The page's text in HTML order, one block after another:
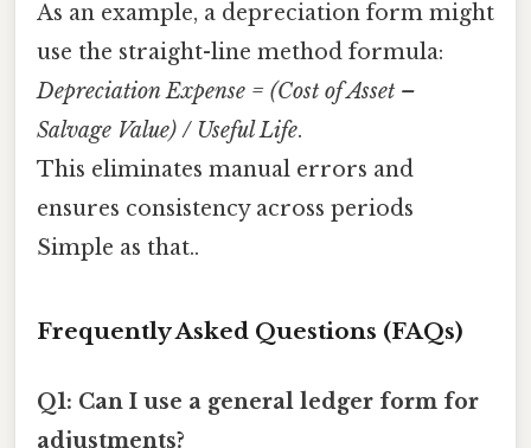
As an example, a depreciation form might
use the straight-line method formula:
Depreciation Expense = (Cost of Asset –
Salvage Value) / Useful Life.
This eliminates manual errors and
ensures consistency across periods
Simple as that..
Frequently Asked Questions (FAQs)
Q1: Can I use a general ledger form for
adjustments?